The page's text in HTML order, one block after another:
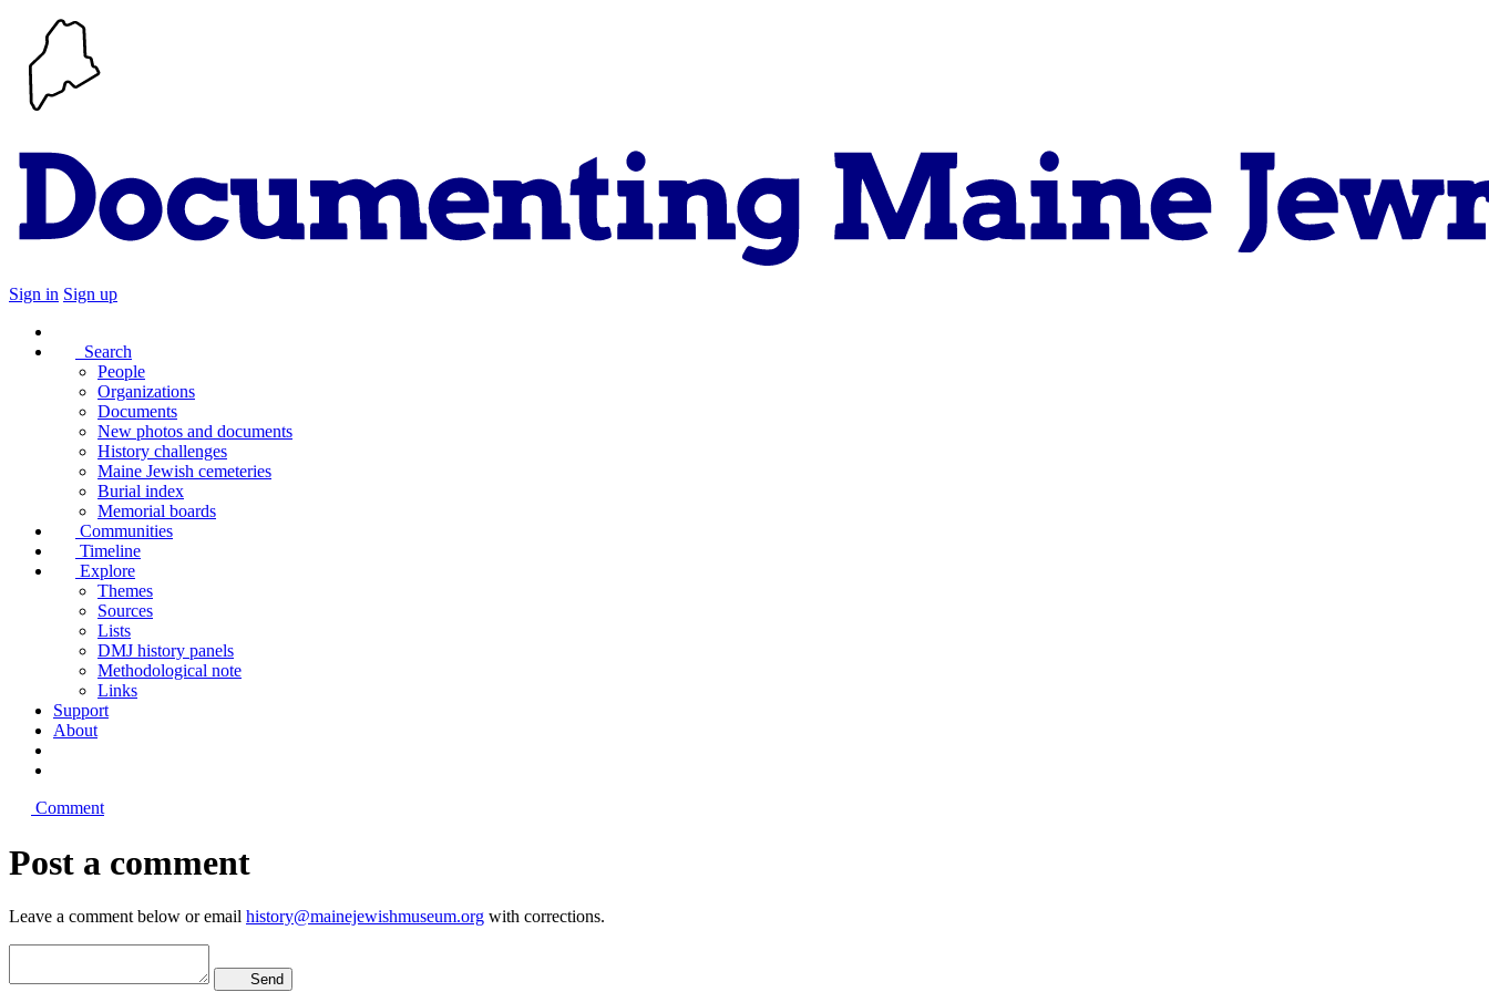
Sign in Sign up
Search
People
Organizations
Documents
New photos and documents
History challenges
Maine Jewish cemeteries
Burial index
Memorial boards
Communities
Timeline
Explore
Themes
Sources
Lists
DMJ history panels
Methodological note
Links
Support
About
Comment
Post a comment
Leave a comment below or email history@mainejewishmuseum.org with corrections.
Send